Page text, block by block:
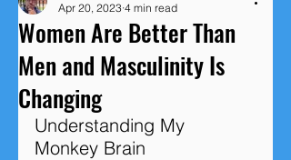
Women Are Better Than
Men and Masculinity Is
Changing
Apr 20, 2023 4 min read
Understanding My
Monkey Brain